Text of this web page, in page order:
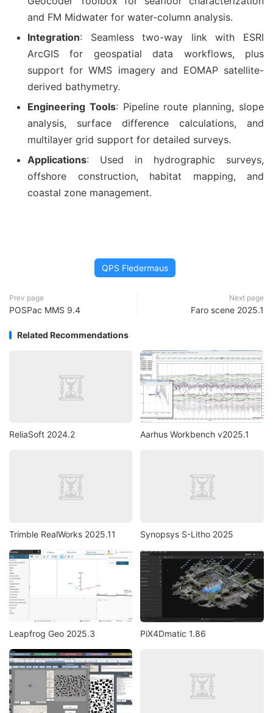
and FM Midwater for water-column analysis.
Integration: Seamless two-way link with ESRI
ArcGIS for geospatial data workflows, plus
support for WMS imagery and EOMAP satellite-
derived bathymetry.
Engineering Tools: Pipeline route planning, slope
analysis, surface difference calculations, and
multilayer grid support for detailed surveys.
Applications: Used in hydrographic surveys,
offshore construction, habitat mapping, and
coastal zone management.
QPS Fledermaus
Prev page
POSPac MMS 9.4
Next page
Faro scene 2025.1
Related Recommendations
ReliaSoft 2024.2 Aarhus Workbench v2025.1
Trimble RealWorks 2025.11 Synopsys S-Litho 2025
Leapfrog Geo 2025.3 PiX4Dmatic 1.86